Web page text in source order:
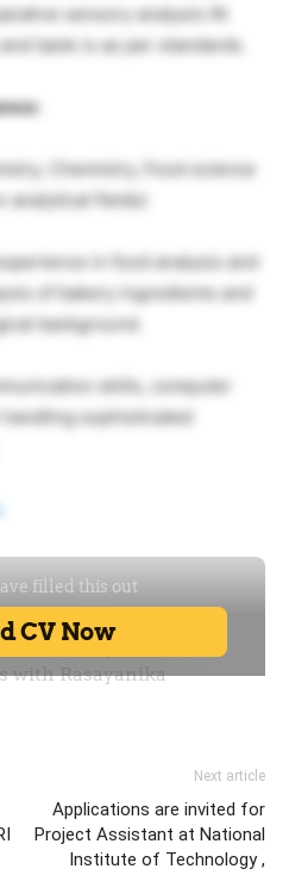
sensory analysis IN
taste is as per standards.
Chemistry, Food science
analytical fields)
in food analysis and
of bakery ingredients and
background.
skills, computer
sophisticated
Next article
Applications are invited for
Project Assistant at National
Institute of Technology ,